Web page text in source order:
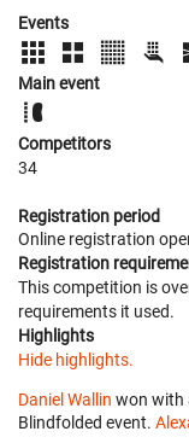
Events
Main event
Competitors
34
Registration period
Online registration
Registration
This competition is
requirements it used.
Highlights
Hide highlights.
Daniel Wallin won with
Blindfolded event.